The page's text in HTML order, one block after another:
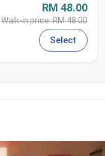
RM 48.00
Walk-in price: RM 48.00
Select